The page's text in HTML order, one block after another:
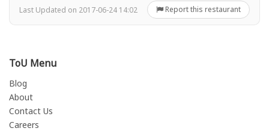
Last Updated on 2017-06-24 14:02 Report this restaurant
ToU Menu
Blog
About
Contact Us
Careers